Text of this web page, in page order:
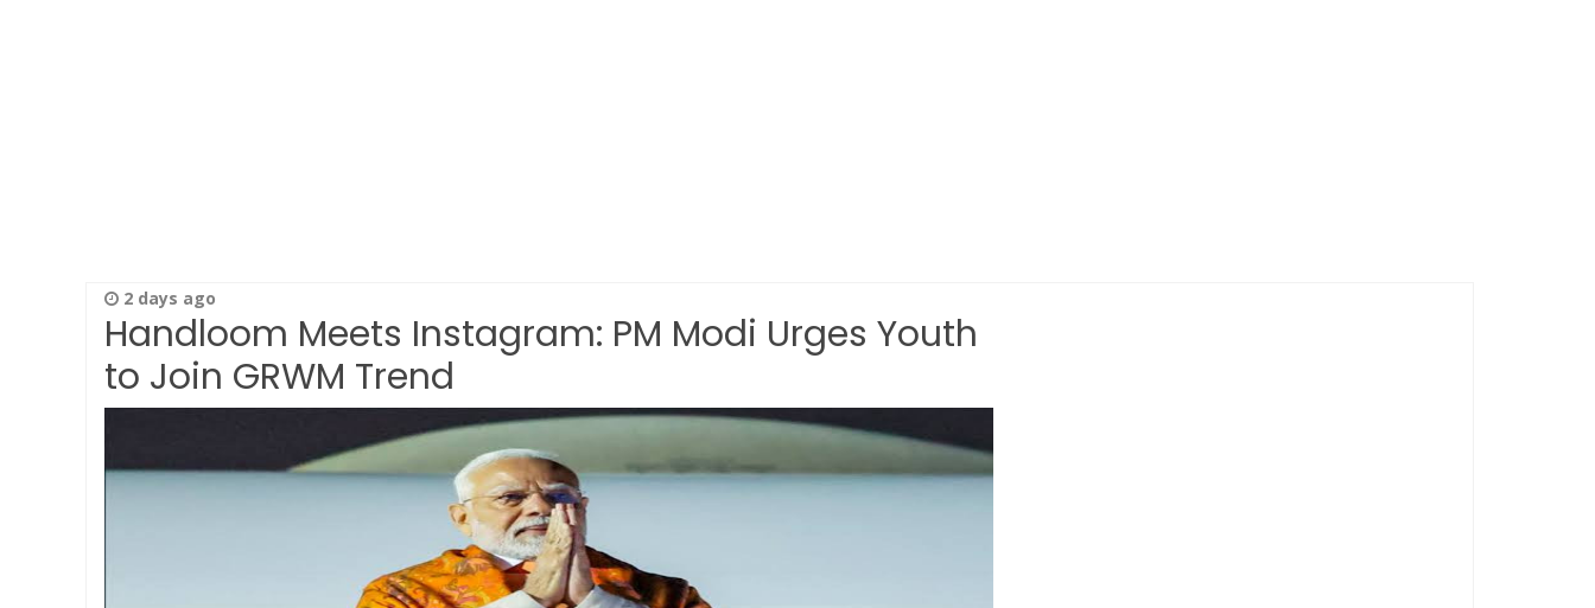
2 days ago
Handloom Meets Instagram: PM Modi Urges Youth
to Join GRWM Trend